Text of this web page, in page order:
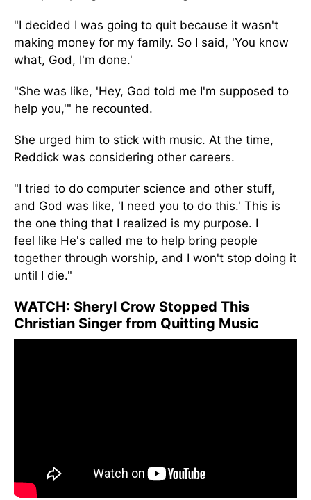
"I decided I was going to quit because it wasn't
making money for my family. So I said, 'You know
what, God, I'm done.'
"She was like, 'Hey, God told me I'm supposed to
help you,'" he recounted.
She urged him to stick with music. At the time,
Reddick was considering other careers.
"I tried to do computer science and other stuff,
and God was like, 'I need you to do this.' This is
the one thing that I realized is my purpose. I
feel like He's called me to help bring people
together through worship, and I won't stop doing it
until I die."
WATCH: Sheryl Crow Stopped This
Christian Singer from Quitting Music